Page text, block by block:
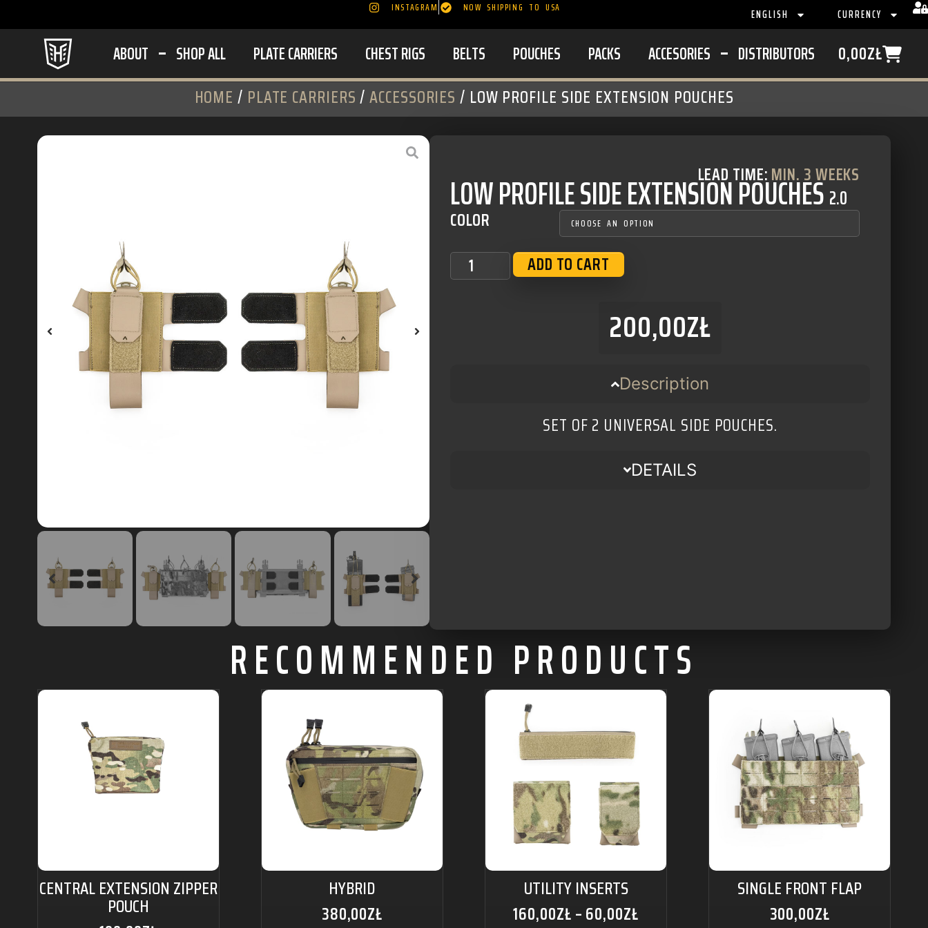
INSTAGRAM NOW SHIPPING TO USA ENGLISH CURRENCY
ABOUT SHOP ALL PLATE CARRIERS CHEST RIGS BELTS POUCHES PACKS ACCESORIES DISTRIBUTORS 0,00ZŁ
HOME / PLATE CARRIERS/ACCESSORIES / LOW PROFILE SIDE EXTENSION POUCHES
MIN. 3 WEEKS
LEAD TIME:
LOW PROFILE SIDE EXTENSION POUCHES2.0
200,00ZŁ
COLOR
ADD TO CART
Description
SET OF 2 UNIVERSAL SIDE POUCHES.
DETAILS
RECOMMENDED PRODUCTS
CENTRAL EXTENSION ZIPPER
POUCH
HYBRID
380,00ZŁ
UTILITY INSERTS
60,00ZŁ
–
160,00ZŁ
SINGLE FRONT FLAP
300,00ZŁ